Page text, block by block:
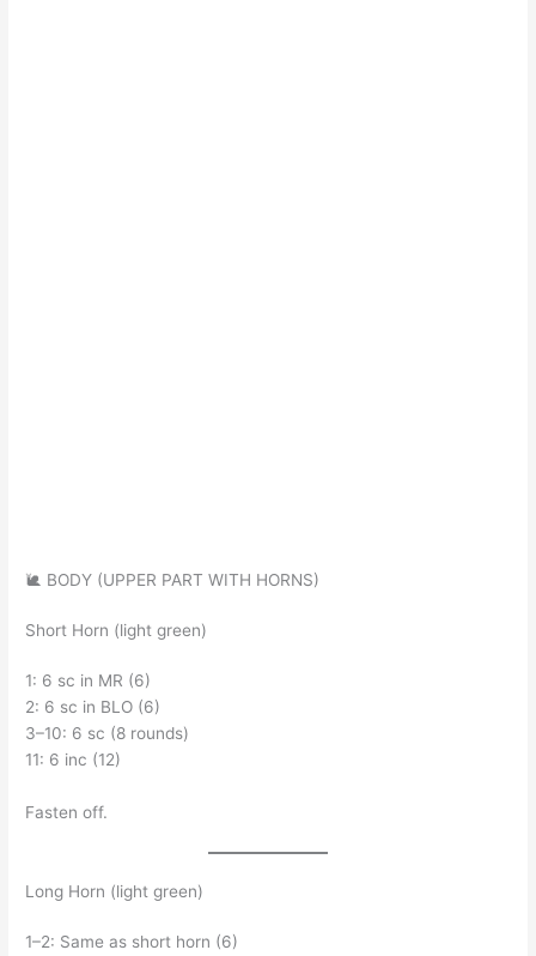
🐌 BODY (UPPER PART WITH HORNS)
Short Horn (light green)
1: 6 sc in MR (6)
2: 6 sc in BLO (6)
3–10: 6 sc (8 rounds)
11: 6 inc (12)
Fasten off.
Long Horn (light green)
1–2: Same as short horn (6)